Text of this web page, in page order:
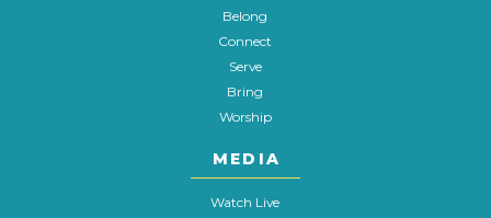
Belong
Connect
Serve
Bring
Worship
MEDIA
Watch Live